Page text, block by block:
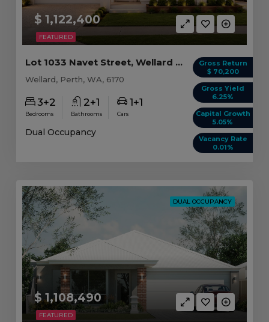
FEATURED
$ 1,122,400
Gross Return
$ 70,200
Gross Yield
6.25%
Capital Growth
5.05%
Vacancy Rate
0.01%
Lot 1033 Navet Street, Wellard WA
Wellard, Perth, WA, 6170
3+2
Bedrooms
2+1
Bathrooms
1+1
Cars
Dual Occupancy
FEATURED
DUAL OCCUPANCY
$ 1,108,490